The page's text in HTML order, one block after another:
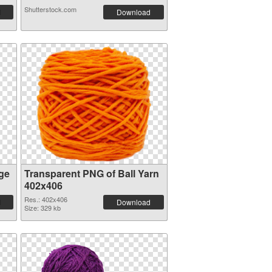
Shutterstock.com Download
Transparent PNG of Ball Yarn
402x406
Res.: 402x406
Size: 329 kb
Download